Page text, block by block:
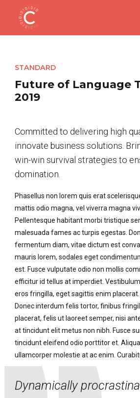
STANDARD
Future of Language
2019
Committed to delivering high
innovate business solutions.
win-win survival strategies to
domination.
Phasellus non lorem quis erat
mattis odio magna, vel viverra magna
Pellentesque habitant morbi tristique
malesuada fames ac turpis egestas.
fermentum diam, vitae dictum est
mauris lorem, sodales eget
est. Fusce vulputate odio non mollis
efficitur id tellus at imperdiet.
eros fringilla, eget sagittis enim placerat.
Donec interdum felis tortor, finibus
placerat, felis ut laoreet semper, nisi
at tincidunt elit metus non nibh. Fusce
tincidunt eleifend odio porttitor et.
ullamcorper molestie at ac enim.
Dynamically